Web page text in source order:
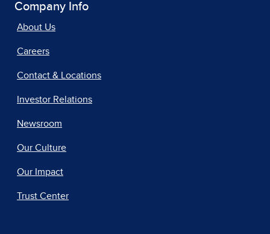
Company Info
About Us
Careers
Contact & Locations
Investor Relations
Newsroom
Our Culture
Our Impact
Trust Center